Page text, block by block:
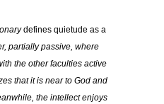
defines quietude as a
partially passive, where
the other faculties active
that it is near to God and
the intellect enjoys